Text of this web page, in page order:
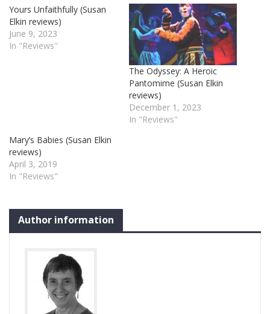
Yours Unfaithfully (Susan
Elkin reviews)
June 9, 2023
In "Reviews"
The Odyssey: A Heroic
Pantomime (Susan Elkin
reviews)
December 1, 2023
In "Reviews"
Mary’s Babies (Susan Elkin
reviews)
April 3, 2019
In "Reviews"
Author information